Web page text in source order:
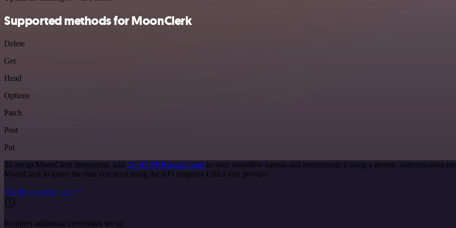
Supported methods for MoonClerk
Delete
Get
Head
Options
Patch
Post
Put
To set up MoonClerk integration, add the HTTP Request node to your workflow canvas and authenticate it using a generic authentication
MoonClerk to query the data you need using the API endpoint URLs you provide.
See the example here
Requires additional credentials set up